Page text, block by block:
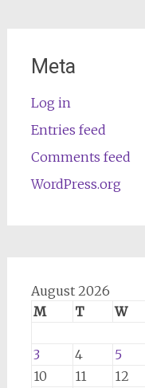
Meta
Log in
Entries feed
Comments feed
WordPress.org
August 2026
M
T W
3
4 5
10
11 12